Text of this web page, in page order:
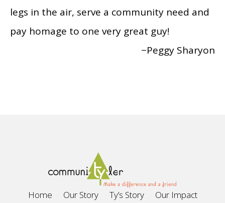
legs in the air, serve a community need and
pay homage to one very great guy!
−Peggy Sharyon
Home Our Story Ty’s Story Our Impact